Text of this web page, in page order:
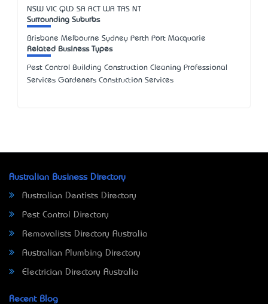
NSW VIC QLD SA ACT WA TAS NT
Surrounding Suburbs
Brisbane Melbourne Sydney Perth Port Macquarie
Related Business Types
Pest Control Building Construction Cleaning Professional
Services Gardeners Construction Services
Australian Business Directory
Australian Dentists Directory
Pest Control Directory
Removalists Directory Australia
Australian Plumbing Directory
Electrician Directory Australia
Recent Blog